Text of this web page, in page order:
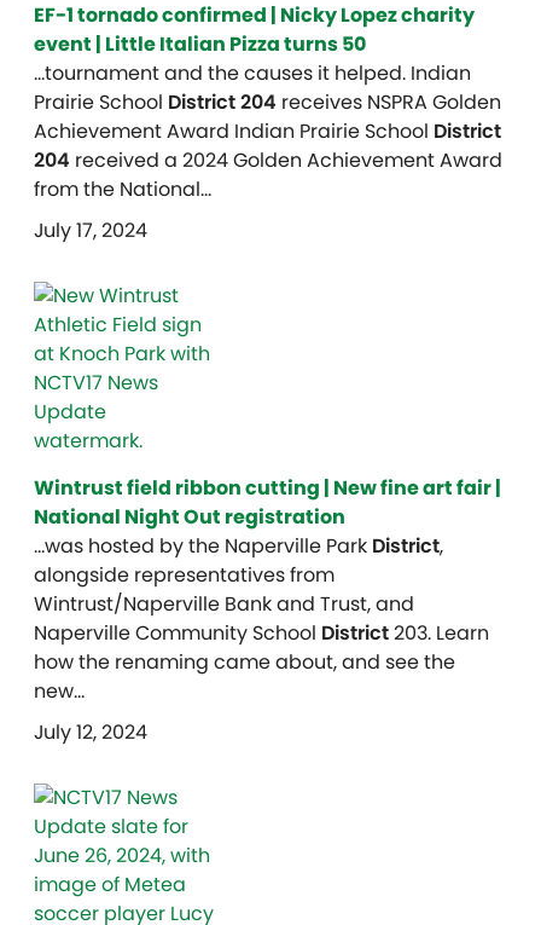
EF-1 tornado confirmed | Nicky Lopez charity
event | Little Italian Pizza turns 50
…tournament and the causes it helped. Indian
Prairie School District 204 receives NSPRA Golden
Achievement Award Indian Prairie School District
204 received a 2024 Golden Achievement Award
from the National…
July 17, 2024
Wintrust field ribbon cutting | New fine art fair |
National Night Out registration
…was hosted by the Naperville Park District,
alongside representatives from
Wintrust/Naperville Bank and Trust, and
Naperville Community School District203. Learn
how the renaming came about, and see the
new…
July 12, 2024